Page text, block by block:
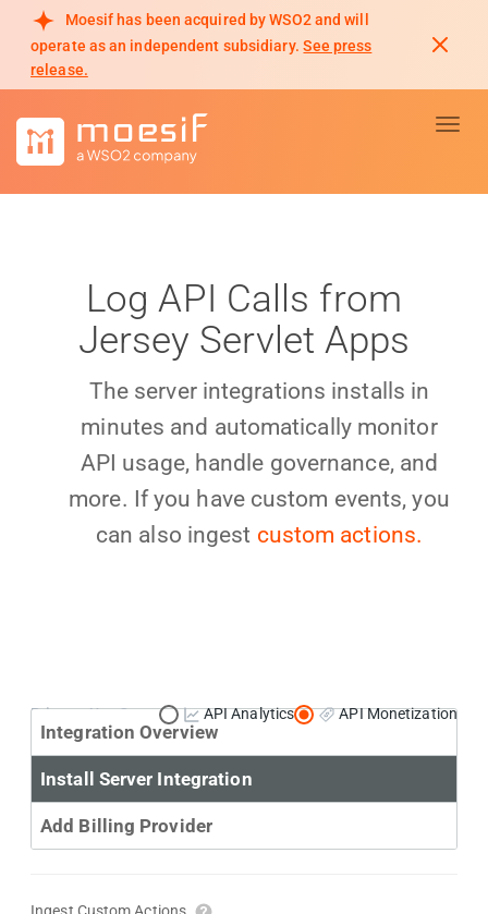
Moesif has been acquired by WSO2 and will
operate as an independent subsidiary. See press
release.
Log API Calls from
Jersey Servlet Apps
The server integrations installs in
minutes and automatically monitor
API usage, handle governance, and
more. If you have custom events, you
can also ingest custom actions.
Primary Use Case: API Analytics API Monetization
Integration Overview
Install Server Integration
Add Billing Provider